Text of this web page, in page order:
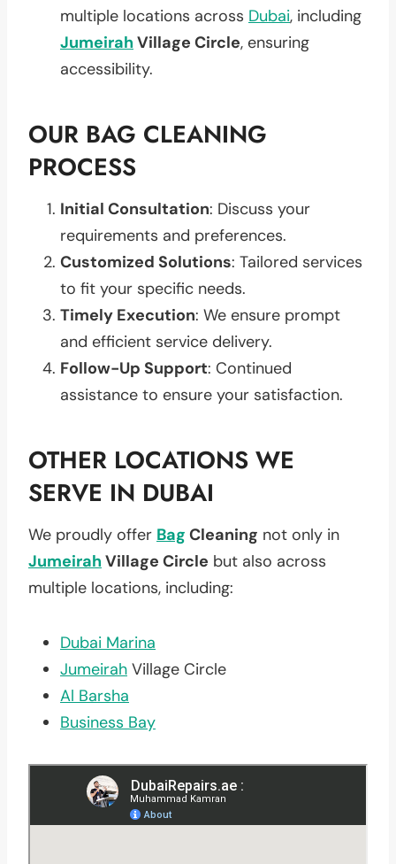
multiple locations across Dubai, including
Jumeirah Village Circle, ensuring
accessibility.
OUR BAG CLEANING
PROCESS
Initial Consultation: Discuss your
requirements and preferences.
Customized Solutions: Tailored services
to fit your specific needs.
Timely Execution: We ensure prompt
and efficient service delivery.
Follow-Up Support: Continued
assistance to ensure your satisfaction.
OTHER LOCATIONS WE
SERVE IN DUBAI
We proudly offer Bag Cleaning not only in
Jumeirah Village Circle but also across
multiple locations, including:
Dubai Marina
Jumeirah Village Circle
Al Barsha
Business Bay